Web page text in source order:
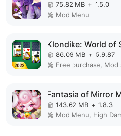
75.82 MB + 1.5.0
Mod Menu
Klondike: World of
86.09 MB + 5.9.87
Free purchase, Mod
Fantasia of Mirror
143.62 MB + 1.8.3
Mod Menu, High